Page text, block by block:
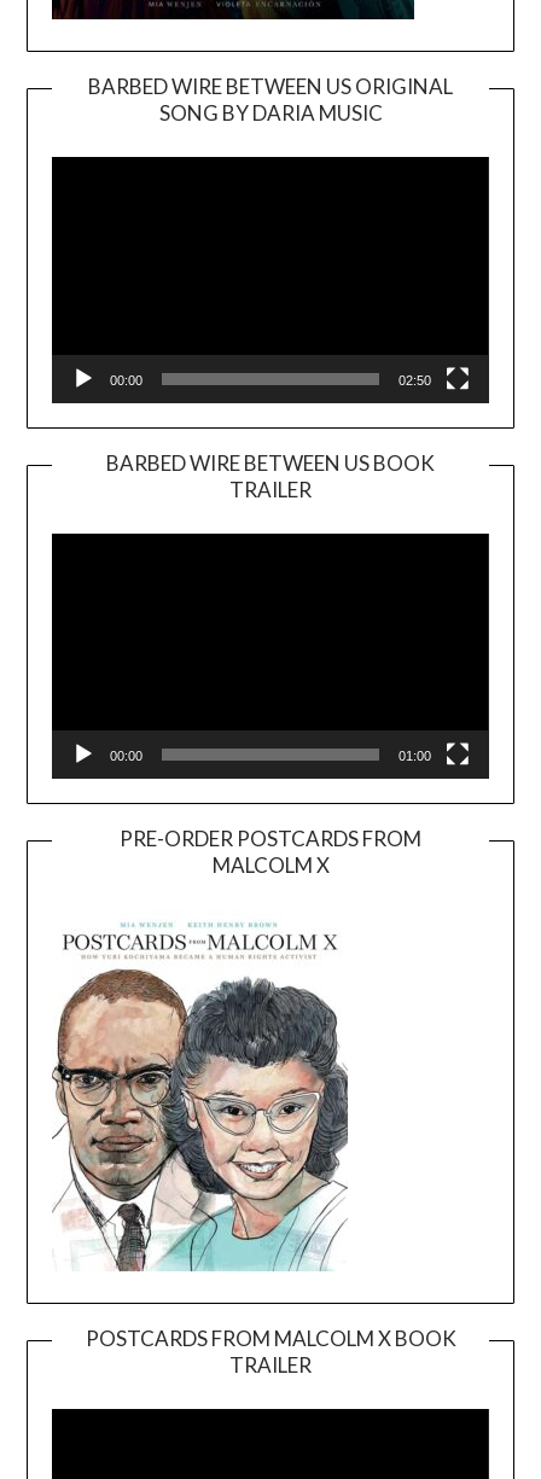
BARBED WIRE BETWEEN US ORIGINAL
SONG BY DARIA MUSIC
Player
00:00 02:50
BARBED WIRE BETWEEN US BOOK
TRAILER
Player
00:00 01:00
PRE-ORDER POSTCARDS FROM
MALCOLM X
POSTCARDS FROM MALCOLM X BOOK
TRAILER
Player